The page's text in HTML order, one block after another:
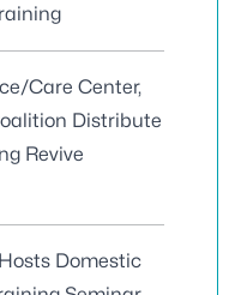
Care Center,
Distribute
Revive
Domestic